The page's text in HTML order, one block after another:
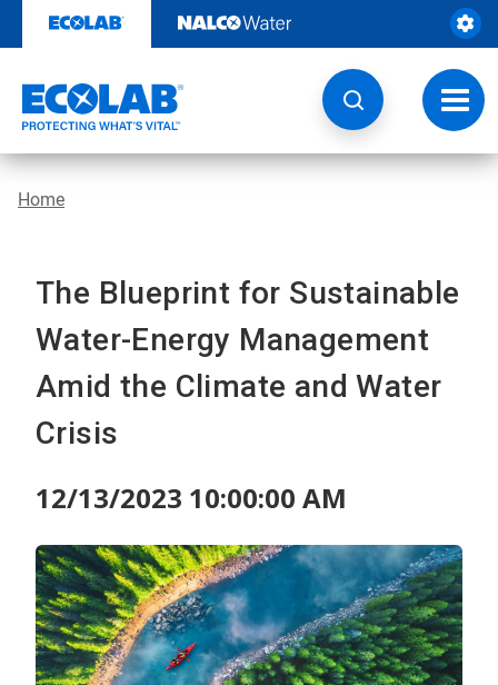
content
Home
The Blueprint for Sustainable
Water-Energy Management
Amid the Climate and Water
Crisis
12/13/2023 10:00:00 AM